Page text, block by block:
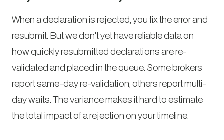
When a declaration is rejected, you fix the error and
resubmit. But we don’t yet have reliable data on
how quickly resubmitted declarations are re-
validated and placed in the queue. Some brokers
report same-day re-validation; others report multi-
day waits. The variance makes it hard to estimate
the total impact of a rejection on your timeline.